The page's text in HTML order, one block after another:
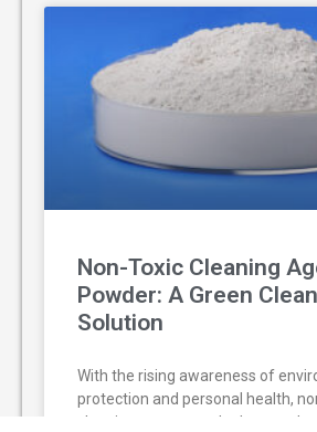
Non-Toxic Cleaning
Powder: A Green
Solution
With the rising awareness of
protection and personal health,
cleaning agent powder has